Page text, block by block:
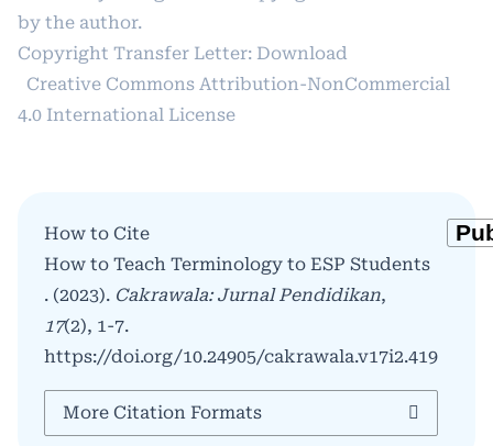
by the author.
Copyright Transfer Letter: Download
Creative Commons Attribution-NonCommercial
4.0 International License
How to Cite
How to Teach Terminology to ESP Students
. (2023). Cakrawala: Jurnal Pendidikan,
17(2), 1-7.
https://doi.org/10.24905/cakrawala.v17i2.419
More Citation Formats